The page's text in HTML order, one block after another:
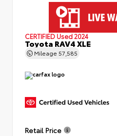
CERTIFIED Used 2024
Toyota RAV4 XLE
Mileage 57,585
Retail Price